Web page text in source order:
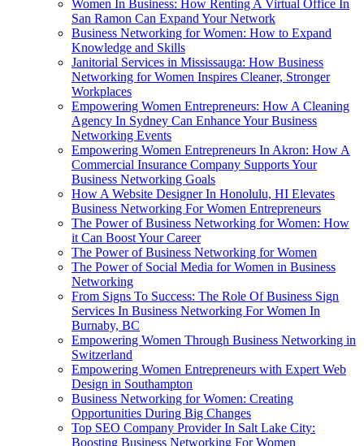
Women In Business: How Renting A Virtual Office In
San Ramon Can Expand Your Network
Business Networking for Women: How to Expand
Knowledge and Skills
Janitorial Services in Mississauga: How Business
Networking for Women Inspires Cleaner, Stronger
Workplaces
Empowering Women Entrepreneurs: How A Cleaning
Agency In Sydney Can Enhance Your Business
Networking Events
Empowering Women Entrepreneurs In Akron: How A
Commercial Insurance Company Supports Your
Business Networking Goals
How A Website Designer In Honolulu, HI Elevates
Business Networking For Women Entrepreneurs
The Power of Business Networking for Women: How
it Can Boost Your Career
The Power of Business Networking for Women
The Power of Social Media for Women in Business
Networking
From Signs To Success: The Role Of Business Sign
Services In Business Networking For Women In
Burnaby, BC
Empowering Women Through Business Networking in
Switzerland
Empowering Women Entrepreneurs with Expert Web
Design in Southampton
Business Networking for Women: Creating
Opportunities During Big Changes
Top SEO Company Provider In Salt Lake City:
Boosting Business Networking For Women